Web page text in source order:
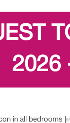
2026
in all bedrooms